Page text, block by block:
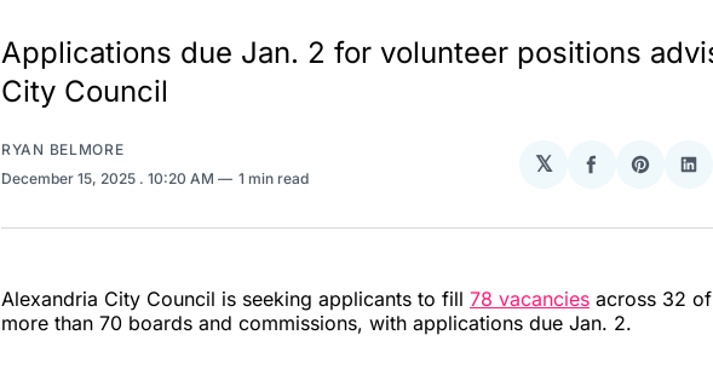
Applications due Jan. 2 for volunteer positions
City Council
RYAN BELMORE
December 15, 2025 . 10:20 AM 1 min read
𝕏
Share
Facebook
Share
Alexandria City Council is seeking applicants to fill 78 vacancies across 32 of
more than 70 boards and commissions, with applications due Jan. 2.